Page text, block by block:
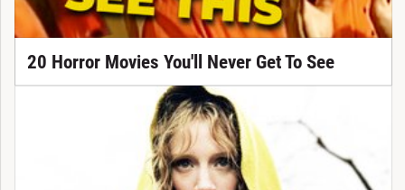
20 Horror Movies You'll Never Get To See